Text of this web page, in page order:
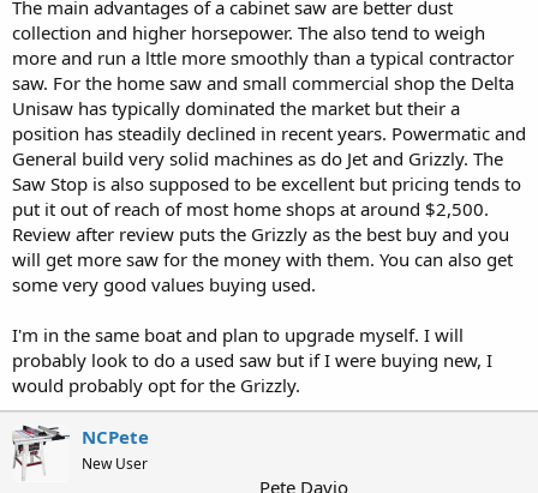
The main advantages of a cabinet saw are better dust
collection and higher horsepower. The also tend to weigh
more and run a lttle more smoothly than a typical contractor
saw. For the home saw and small commercial shop the Delta
Unisaw has typically dominated the market but their a
position has steadily declined in recent years. Powermatic and
General build very solid machines as do Jet and Grizzly. The
Saw Stop is also supposed to be excellent but pricing tends to
put it out of reach of most home shops at around $2,500.
Review after review puts the Grizzly as the best buy and you
will get more saw for the money with them. You can also get
some very good values buying used.
I'm in the same boat and plan to upgrade myself. I will
probably look to do a used saw but if I were buying new, I
would probably opt for the Grizzly.
NCPete
New User
Pete Davio